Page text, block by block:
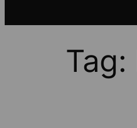
Tag: